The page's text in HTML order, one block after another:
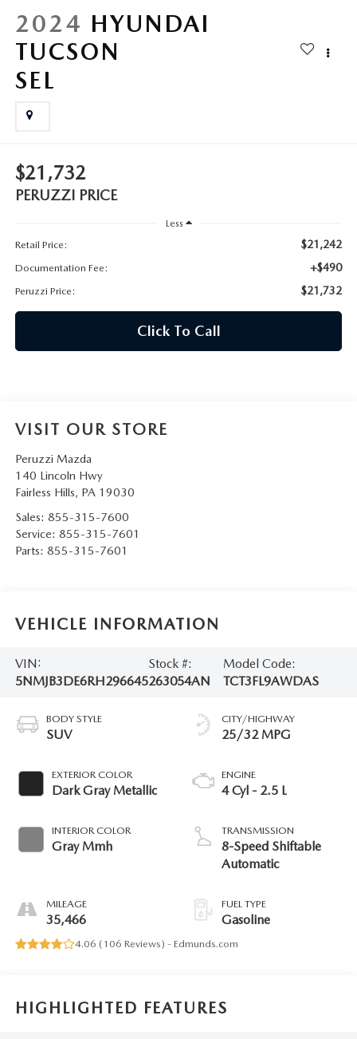
MAZDA DIGITAL SERVICE
EV SERVICE
OUR BLOG
WHY BUY?
2024 HYUNDAI
TUCSON
SEL
$21,732
PERUZZI PRICE
Less
Retail Price:
$21,242
Documentation Fee: +$490
Peruzzi Price: $21,732
Click To Call
VISIT OUR STORE
Peruzzi Mazda
140 Lincoln Hwy
Fairless Hills, PA 19030
Sales: 855-315-7600
Service: 855-315-7601
Parts: 855-315-7601
VEHICLE INFORMATION
VIN:
5NMJB3DE6RH296645
Stock #:
263054AN
Model Code:
TCT3FL9AWDAS
BODY STYLE
SUV
EXTERIOR COLOR
Dark Gray Metallic
INTERIOR COLOR
Gray Mmh
MILEAGE
35,466
CITY/HIGHWAY
25/32 MPG
ENGINE
4 Cyl - 2.5 L
TRANSMISSION
8-Speed Shiftable
Automatic
FUEL TYPE
Gasoline
4.06 ( 106 Reviews) - Edmunds.com
HIGHLIGHTED FEATURES